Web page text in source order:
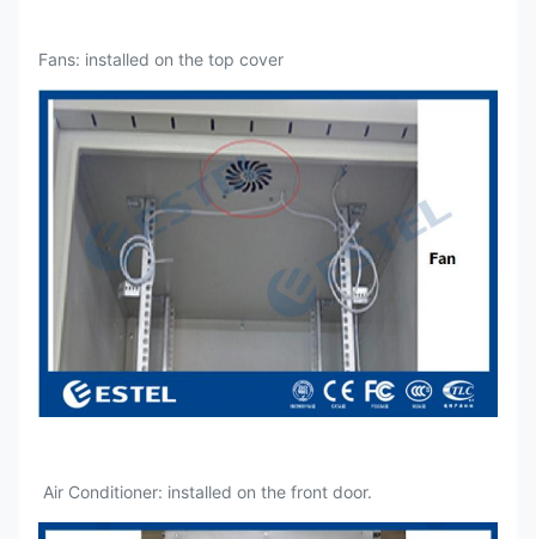
Fans: installed on the top cover
Air Conditioner: installed on the front door.